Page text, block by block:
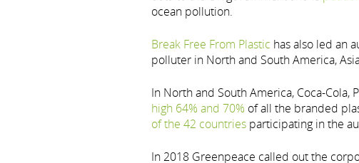
ocean pollution.
Break Free From Plastic has also led an
polluter in North and South America,
In North and South America, Coca-Cola,
high 64% and 70% of all the branded
of the 42 countries participating in the
In 2018 Greenpeace called out the